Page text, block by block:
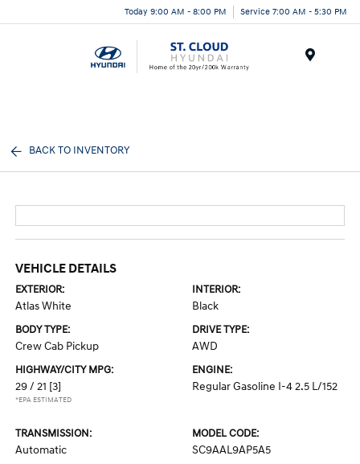
Today 9:00 AM - 8:00 PM Service 7:00 AM - 5:30 PM
BACK TO INVENTORY
VEHICLE DETAILS
EXTERIOR:
Atlas White
INTERIOR:
Black
BODY TYPE:
Crew Cab Pickup
DRIVE TYPE:
AWD
HIGHWAY/CITY MPG:
29 / 21 [3]
*EPA ESTIMATED
ENGINE:
Regular Gasoline I-4 2.5 L/152
TRANSMISSION:
Automatic
MODEL CODE:
SC9AAL9AP5A5